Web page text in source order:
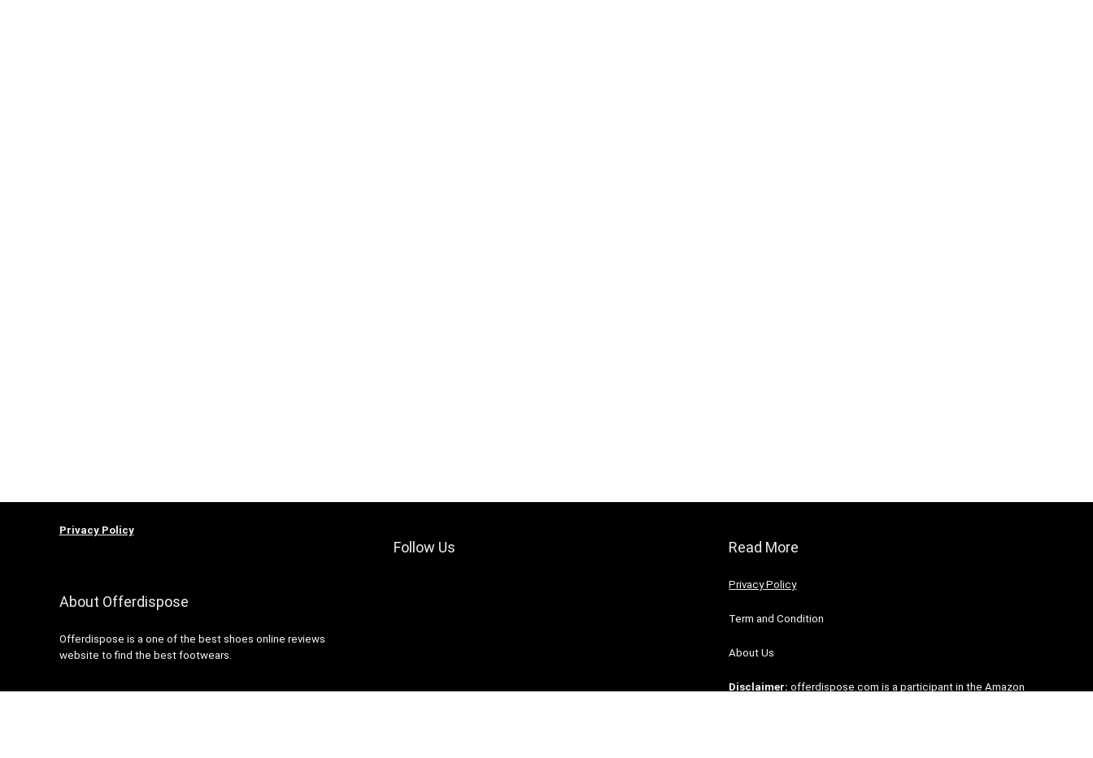
Privacy Policy
About Offerdispose
Offerdispose is a one of the best shoes online reviews
website to find the best footwears.
Follow Us Read More
Privacy Policy
Term and Condition
About Us
Disclaimer: offerdispose.com is a participant in the Amazon